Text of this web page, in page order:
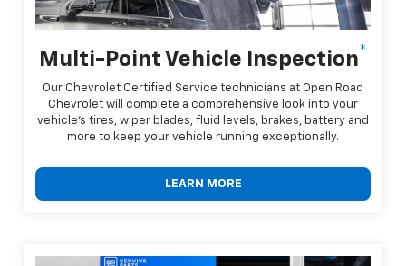
Multi-Point Vehicle Inspection*
Our Chevrolet Certified Service technicians at Open Road
Chevrolet will complete a comprehensive look into your
vehicle's tires, wiper blades, fluid levels, brakes, battery and
more to keep your vehicle running exceptionally.
LEARN MORE